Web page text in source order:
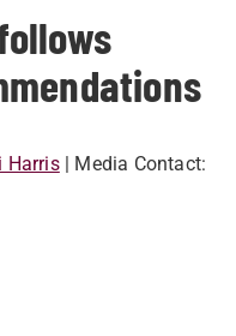
Harris | Media Contact: